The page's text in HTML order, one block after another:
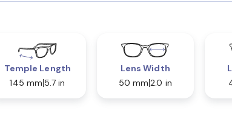
Temple Length
145 mm 5.7 in
Lens Width
50 mm 2.0 in